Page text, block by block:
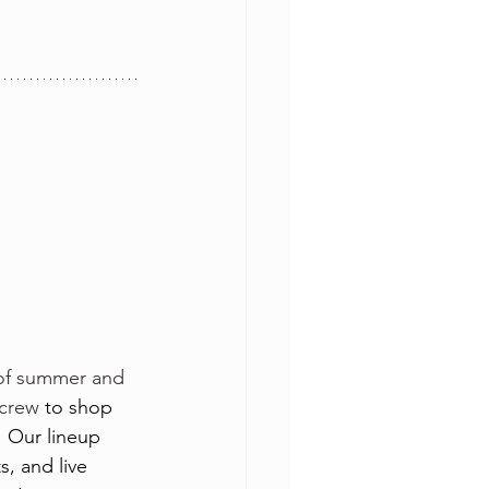
summer and
to shop
Our lineup
and live